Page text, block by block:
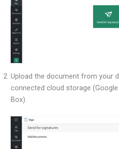
Upload the document from your
connected cloud storage (Google
Box).